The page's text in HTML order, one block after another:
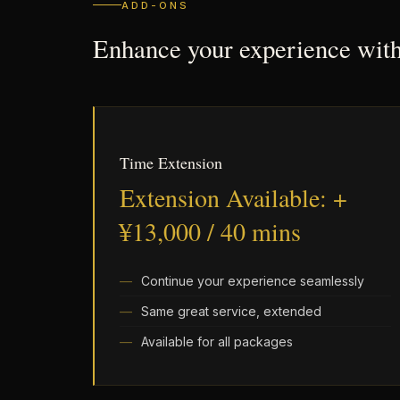
ADD-ONS
Enhance your experience
Time Extension
Extension Available: +
¥13,000 / 40 mins
Continue your experience seamlessly
Same great service, extended
Available for all packages